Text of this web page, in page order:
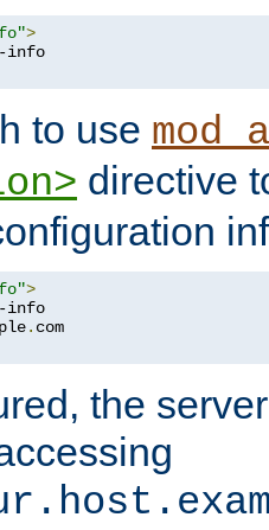
>
to use
directive
>
info
.
the